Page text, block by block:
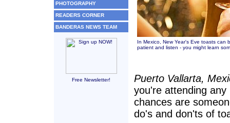
PHOTOGRAPHY
READERS CORNER
BANDERAS NEWS TEAM
Free Newsletter!
In Mexico, New Year's Eve toasts can
patient and listen - you might learn
Puerto Vallarta,
you're attending
chances are
do's and don'ts of